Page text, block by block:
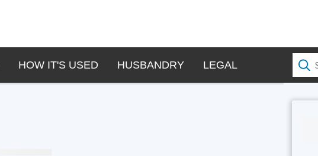
HOW IT'S USED HUSBANDRY LEGAL